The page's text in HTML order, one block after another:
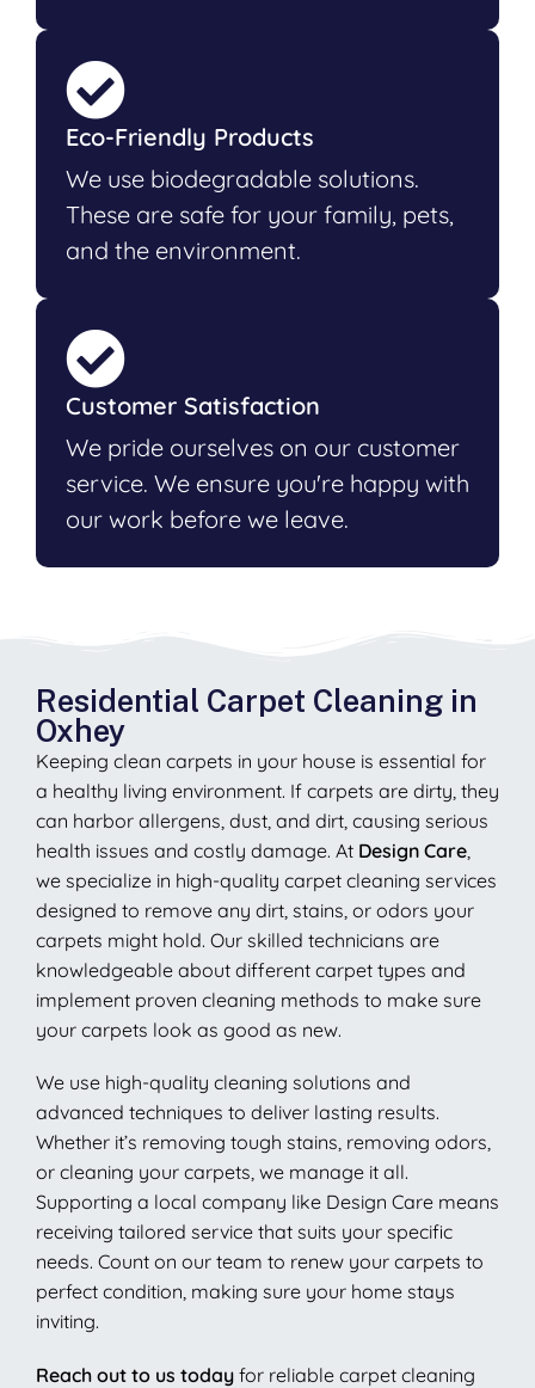
Eco-Friendly Products
We use biodegradable solutions.
These are safe for your family, pets,
and the environment.
Customer Satisfaction
We pride ourselves on our customer
service. We ensure you're happy with
our work before we leave.
Residential Carpet Cleaning in
Oxhey
Keeping clean carpets in your house is essential for
a healthy living environment. If carpets are dirty, they
can harbor allergens, dust, and dirt, causing serious
health issues and costly damage. At Design Care,
we specialize in high-quality carpet cleaning services
designed to remove any dirt, stains, or odors your
carpets might hold. Our skilled technicians are
knowledgeable about different carpet types and
implement proven cleaning methods to make sure
your carpets look as good as new.
We use high-quality cleaning solutions and
advanced techniques to deliver lasting results.
Whether it’s removing tough stains, removing odors,
or cleaning your carpets, we manage it all.
Supporting a local company like Design Care means
receiving tailored service that suits your specific
needs. Count on our team to renew your carpets to
perfect condition, making sure your home stays
inviting.
Reach out to us today for reliable carpet cleaning